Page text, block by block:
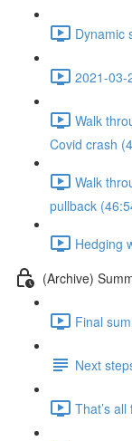
Dynamic
2021-03-
Walk
Covid crash
Walk
pullback
Hedging
(Archive)
Final
Next
That’s